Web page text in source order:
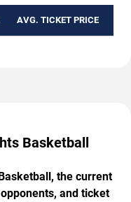
AVG. TICKET PRICE
Basketball
the current
and ticket